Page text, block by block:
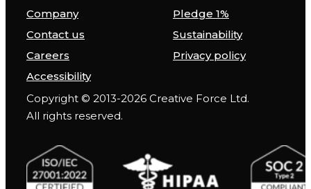
Company
Pledge 1%
Contact us
Sustainability
Careers
Privacy policy
Accessibility
Copyright © 2013-2026 Creative Force Ltd.
All rights reserved.